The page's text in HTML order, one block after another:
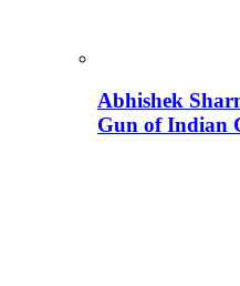
Abhishek
Gun of Indian